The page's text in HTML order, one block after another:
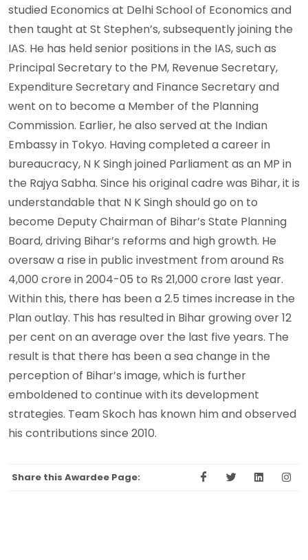
studied Economics at Delhi School of Economics and
then taught at St Stephen’s, subsequently joining the
IAS. He has held senior positions in the IAS, such as
Principal Secretary to the PM, Revenue Secretary,
Expenditure Secretary and Finance Secretary and
went on to become a Member of the Planning
Commission. Earlier, he also served at the Indian
Embassy in Tokyo. Having completed a career in
bureaucracy, N K Singh joined Parliament as an MP in
the Rajya Sabha. Since his original cadre was Bihar, it is
understandable that N K Singh should go on to
become Deputy Chairman of Bihar’s State Planning
Board, driving Bihar’s reforms and high growth. He
oversaw a rise in public investment from around Rs
4,000 crore in 2004-05 to Rs 21,000 crore last year.
Within this, there has been a 2.5 times increase in the
Plan outlay. This has resulted in Bihar growing over 12
per cent on an average over the last five years. The
result is that there has been a sea change in the
perception of Bihar’s image, which is further
emboldened to continue with its development
strategies. Team Skoch has known him and observed
his contributions since 2010.
Share this Awardee Page: